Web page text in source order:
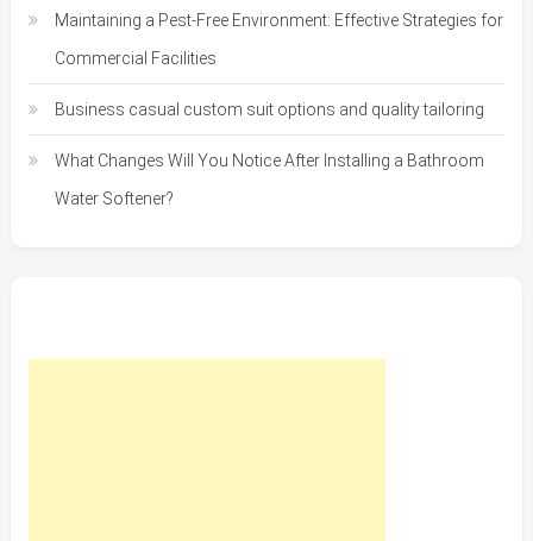
Maintaining a Pest-Free Environment: Effective Strategies for
Commercial Facilities
Business casual custom suit options and quality tailoring
What Changes Will You Notice After Installing a Bathroom
Water Softener?